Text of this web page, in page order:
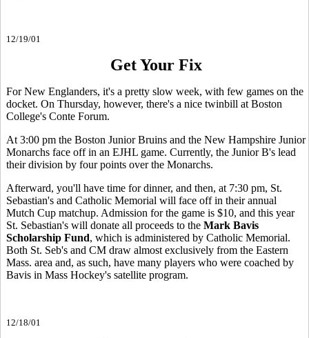
12/19/01
Get Your Fix
For New Englanders, it's a pretty slow week, with few games on the
docket. On Thursday, however, there's a nice twinbill at Boston
College's Conte Forum.
At 3:00 pm the Boston Junior Bruins and the New Hampshire Junior
Monarchs face off in an EJHL game. Currently, the Junior B's lead
their division by four points over the Monarchs.
Afterward, you'll have time for dinner, and then, at 7:30 pm, St.
Sebastian's and Catholic Memorial will face off in their annual
Mutch Cup matchup. Admission for the game is $10, and this year
St. Sebastian's will donate all proceeds to the Mark Bavis
Scholarship Fund, which is administered by Catholic Memorial.
Both St. Seb's and CM draw almost exclusively from the Eastern
Mass. area and, as such, have many players who were coached by
Bavis in Mass Hockey's satellite program.
12/18/01